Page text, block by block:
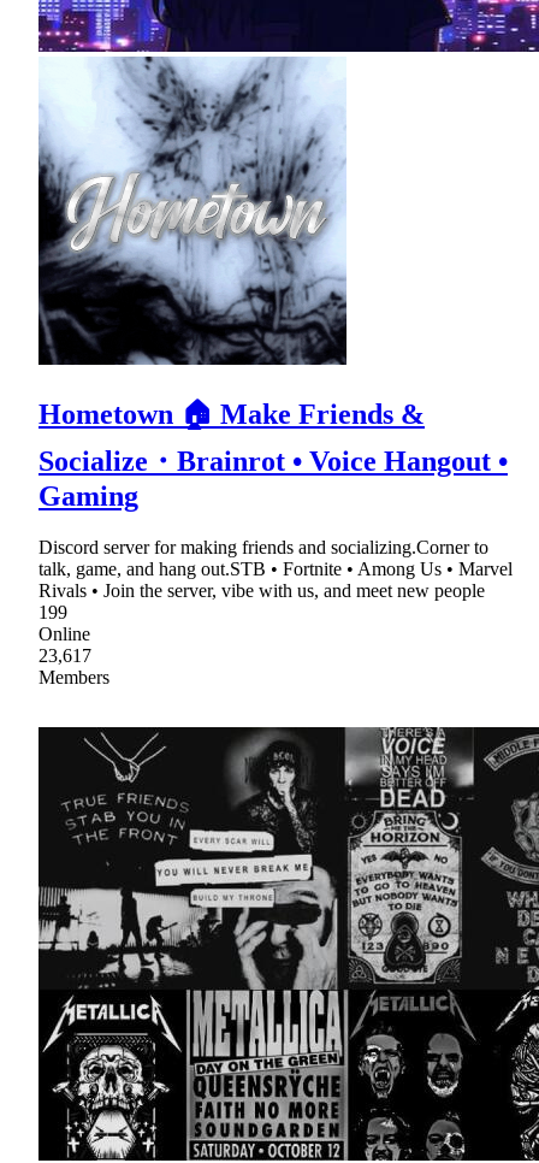
Hometown 🏠 Make Friends &
Socialize・Brainrot • Voice Hangout •
Gaming
Discord server for making friends and socializing.Corner to
talk, game, and hang out.STB • Fortnite • Among Us • Marvel
Rivals • Join the server, vibe with us, and meet new people
199
Online
23,617
Members